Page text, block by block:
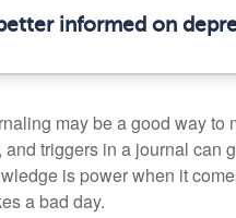
informed on
may be a good way to
and triggers in a journal can
is power when it
a bad day.